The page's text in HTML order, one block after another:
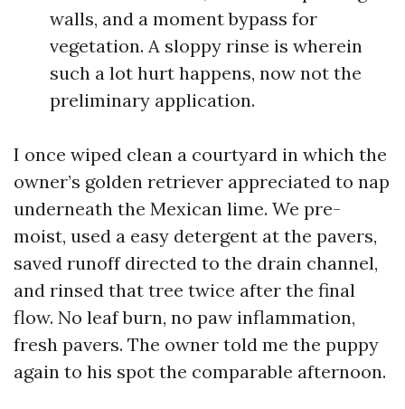
walls, and a moment bypass for
vegetation. A sloppy rinse is wherein
such a lot hurt happens, now not the
preliminary application.
I once wiped clean a courtyard in which the
owner’s golden retriever appreciated to nap
underneath the Mexican lime. We pre-
moist, used a easy detergent at the pavers,
saved runoff directed to the drain channel,
and rinsed that tree twice after the final
flow. No leaf burn, no paw inflammation,
fresh pavers. The owner told me the puppy
again to his spot the comparable afternoon.